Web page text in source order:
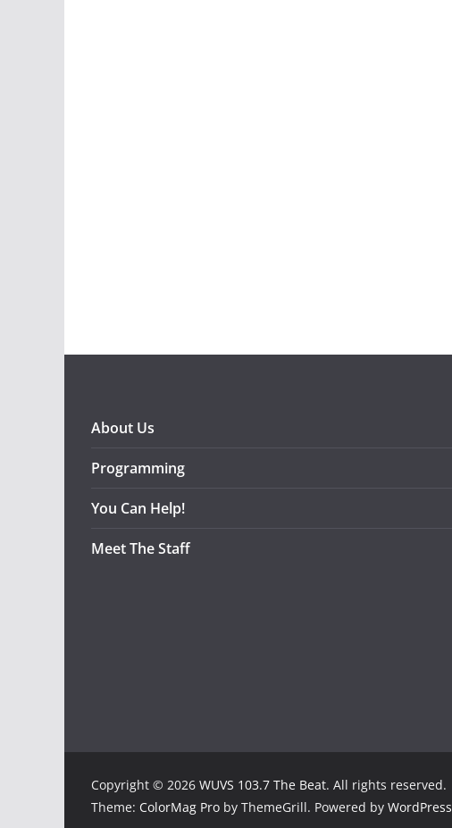
About Us
Programming
You Can Help!
Meet The Staff
Copyright © 2026 WUVS 103.7 The Beat. All rights reserved.
Theme: ColorMag Pro by ThemeGrill. Powered by WordPress